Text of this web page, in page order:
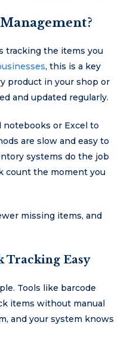
tracking the items you
, this is a key
product in your shop or
and updated regularly.
notebooks or Excel to
are slow and easy to
systems do the job
count the moment you
missing items, and
Tracking Easy
Tools like barcode
items without manual
and your system knows